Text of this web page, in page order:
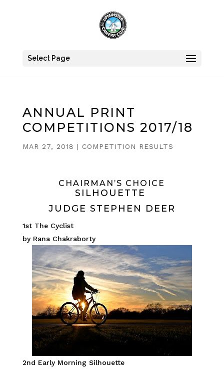
Select Page
ANNUAL PRINT
COMPETITIONS 2017/18
MAR 27, 2018 | COMPETITION RESULTS
CHAIRMAN’S CHOICE
SILHOUETTE
JUDGE STEPHEN DEER
1st The Cyclist
by Rana Chakraborty
2nd Early Morning Silhouette